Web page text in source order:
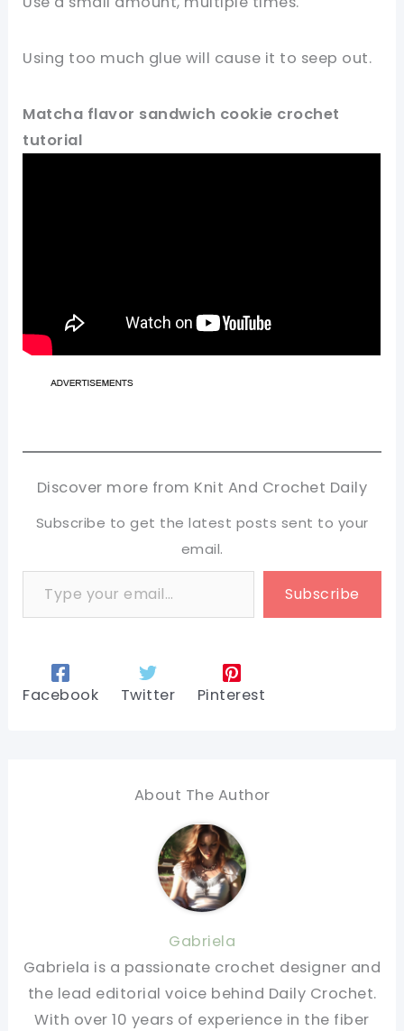
Using too much glue will cause it to seep out.
Matcha flavor sandwich cookie crochet
tutorial
Discover more from Knit And Crochet Daily
Subscribe to get the latest posts sent to your
email.
Type your email…
Subscribe
Facebook Twitter Pinterest
About The Author
Gabriela
Gabriela is a passionate crochet designer and
the lead editorial voice behind Daily Crochet.
With over 10 years of experience in the fiber